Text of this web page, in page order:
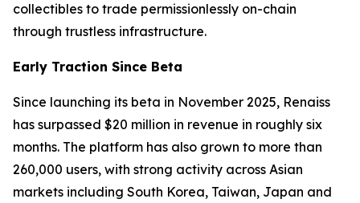
collectibles to trade permissionlessly on-chain
through trustless infrastructure.
Early Traction Since Beta
Since launching its beta in November 2025, Renaiss
has surpassed $20 million in revenue in roughly six
months. The platform has also grown to more than
260,000 users, with strong activity across Asian
markets including South Korea, Taiwan, Japan and